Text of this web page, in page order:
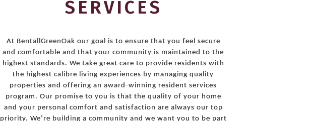
SERVICES
At BentallGreenOak our goal is to ensure that you feel secure
and comfortable and that your community is maintained to the
highest standards. We take great care to provide residents with
the highest calibre living experiences by managing quality
properties and offering an award-winning resident services
program. Our promise to you is that the quality of your home
and your personal comfort and satisfaction are always our top
priority. We’re building a community and we want you to be part